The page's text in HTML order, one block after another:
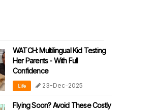
WATCH: Multilingual Kid Testing
Her Parents - With Full
Confidence
Life 23-Dec-2025
Flying Soon? Avoid These Costly